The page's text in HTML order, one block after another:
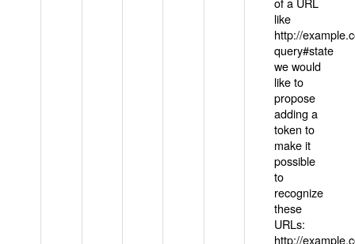
like
http://
query#state
we would
like to
propose
adding a
token to
make it
possible
to
recognize
these
URLs:
http://